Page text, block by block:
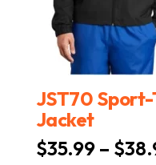
JST70
Jacket
$35.99 – $